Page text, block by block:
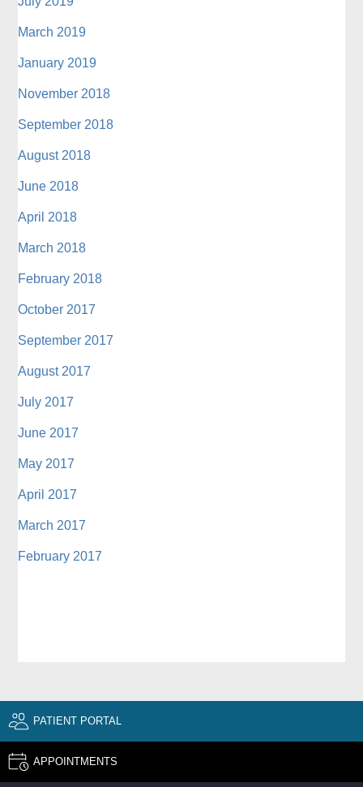
March 2019
January 2019
November 2018
September 2018
August 2018
June 2018
April 2018
March 2018
February 2018
October 2017
September 2017
August 2017
July 2017
June 2017
May 2017
April 2017
March 2017
February 2017
PATIENT PORTAL
APPOINTMENTS